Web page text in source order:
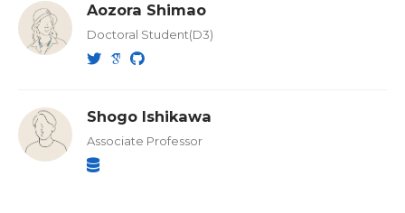
Aozora Shimao
Doctoral Student(D3)
Shogo Ishikawa
Associate Professor